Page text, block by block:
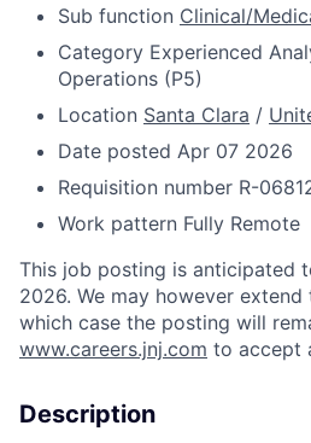
Sub function Clinical/
Category Experienced
Operations (P5)
Location Santa Clara /
Date posted Apr 07 2026
Requisition number R-
Work pattern Fully Remote
This job posting is anticipated
2026. We may however
which case the posting will
www.careers.jnj.com to accept
Description